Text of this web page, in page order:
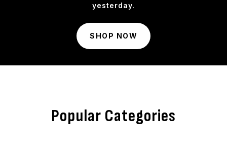
yesterday.
SHOP NOW
Popular Categories